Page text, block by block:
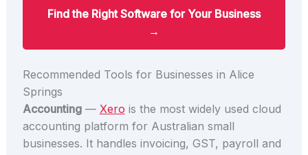
Find the Right Software for Your Business
→
Recommended Tools for Businesses in Alice
Springs
Accounting— Xero is the most widely used cloud
accounting platform for Australian small
businesses. It handles invoicing, GST, payroll and